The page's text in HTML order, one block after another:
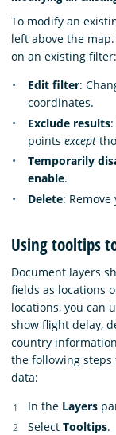
To modify an
left above the
on an existing filter:
Edit filter:
coordinates.
Exclude results
points except
Temporarily
enable.
Delete:
Using tooltips
Document layers
fields as locations
locations, you can
show flight delay,
country
the following
data:
In the Layers
Select Tooltips.